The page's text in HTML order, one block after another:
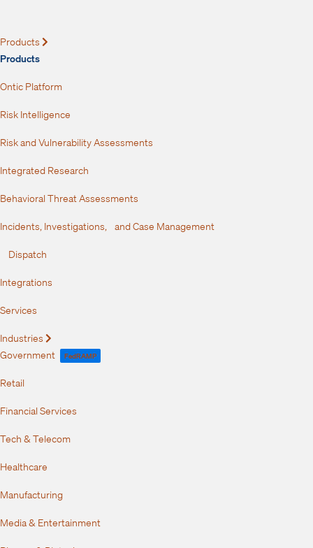
Products
Products
Ontic Platform
Risk Intelligence
Risk and Vulnerability Assessments
Integrated Research
Behavioral Threat Assessments
Incidents, Investigations, and Case Management
Dispatch
Integrations
Services
Industries
Government FedRAMP
Retail
Financial Services
Tech & Telecom
Healthcare
Manufacturing
Media & Entertainment